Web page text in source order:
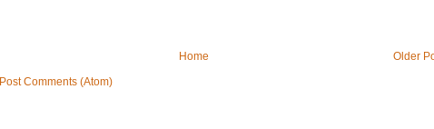
Older
Home
Post Comments (Atom)